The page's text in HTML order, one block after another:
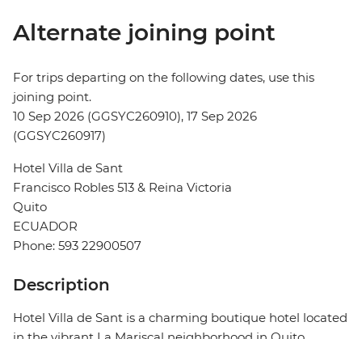
Alternate joining point
For trips departing on the following dates, use this
joining point.
10 Sep 2026 (GGSYC260910), 17 Sep 2026
(GGSYC260917)
Hotel Villa de Sant
Francisco Robles 513 & Reina Victoria
Quito
ECUADOR
Phone: 593 22900507
Description
Hotel Villa de Sant is a charming boutique hotel located